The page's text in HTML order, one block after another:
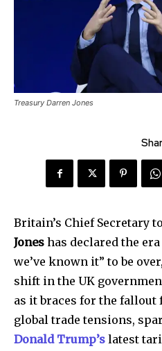
Treasury Darren Jones
Britain’s Chief Secretary
Jones has declared the
we’ve known it” to be
shift in the UK
as it braces for the fallout
global trade tensions,
Donald Trump’s latest